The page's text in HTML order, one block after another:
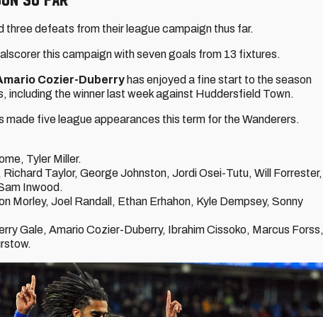
three defeats from their league campaign thus far.
this campaign with seven goals from 13 fixtures.
Cozier-Duberry has enjoyed a fine start to the season
including the winner last week against Huddersfield Town.
made five league appearances this term for the Wanderers.
Tyler Miller.
Taylor, George Johnston, Jordi Osei-Tutu, Will Forrester,
Inwood.
Morley, Joel Randall, Ethan Erhahon, Kyle Dempsey, Sonny
Gale, Amario Cozier-Duberry, Ibrahim Cissoko, Marcus Forss,